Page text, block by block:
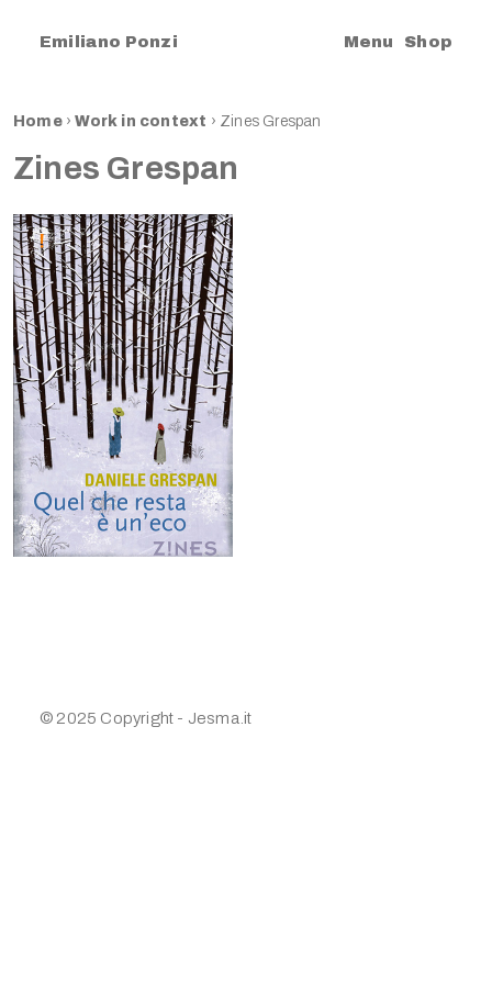
Emiliano Ponzi Menu Shop
Home›Work in context › Zines Grespan
Zines Grespan
© 2025 Copyright - Jesma.it